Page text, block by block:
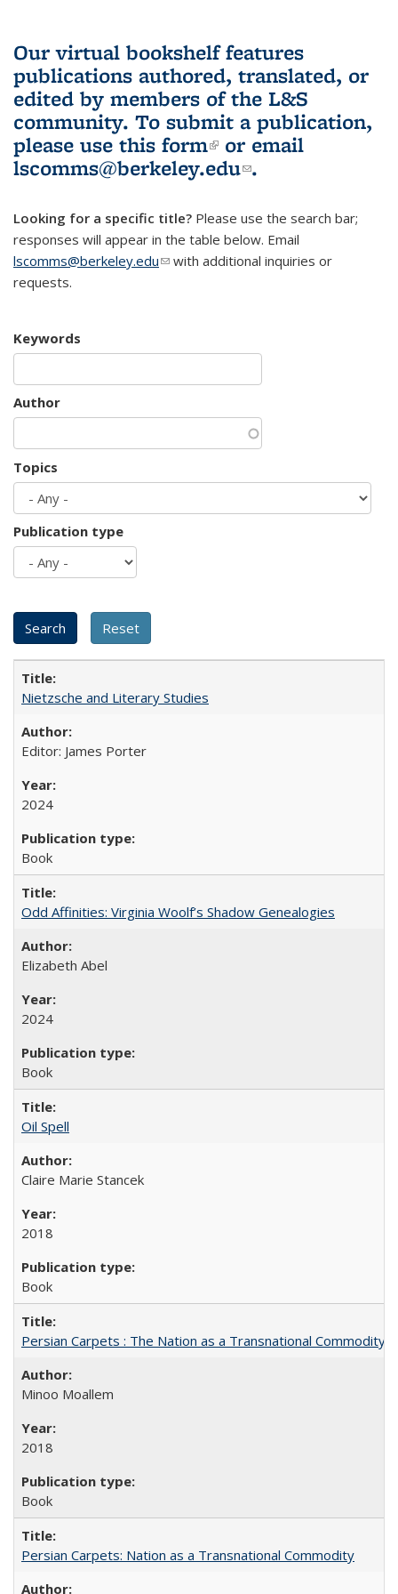
Our virtual bookshelf features
publications authored, translated, or
edited by members of the L&S
community. To submit a publication,
please use this form(link is external)
or email
lscomms@berkeley.edu(link sends e-
.
Looking for a specific title? Please use the search bar;
responses will appear in the table below. Email
lscomms@berkeley.edu(link sends e-mail)
with additional inquiries or
requests.
Keywords
Author
Topics
Publication type
Nietzsche and Literary Studies
Editor: James Porter
2024
Book
Odd Affinities: Virginia Woolf’s Shadow Genealogies
Elizabeth Abel
2024
Book
Oil Spell
Claire Marie Stancek
2018
Book
Persian Carpets : The Nation as a Transnational Commodity
Minoo Moallem
2018
Book
Persian Carpets: Nation as a Transnational Commodity